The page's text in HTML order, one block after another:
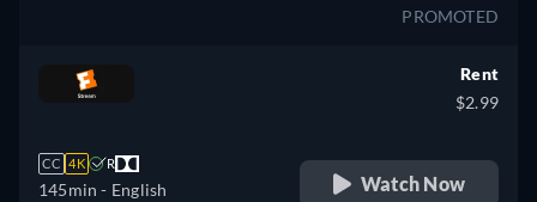
PROMOTED
CC 4K R
145min - English
Rent
$2.99
Watch Now